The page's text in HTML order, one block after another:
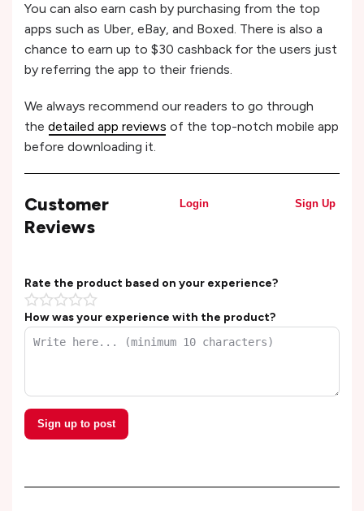
You can also earn cash by purchasing from the top
apps such as Uber, eBay, and Boxed. There is also a
chance to earn up to $30 cashback for the users just
by referring the app to their friends.
We always recommend our readers to go through
the detailed app reviews of the top-notch mobile app
before downloading it.
Customer
Reviews
Login Sign Up
Rate the product based on your experience?
How was your experience with the product?
Sign up to post